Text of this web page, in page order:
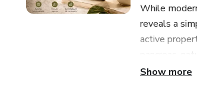
While
reveals a
active
pancreas,
Show more